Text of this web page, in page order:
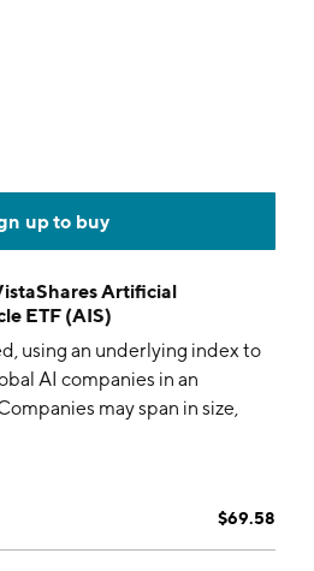
up to buy
Artificial
ETF (AIS)
using an underlying index to
AI companies in an
may span in size,
$69.58